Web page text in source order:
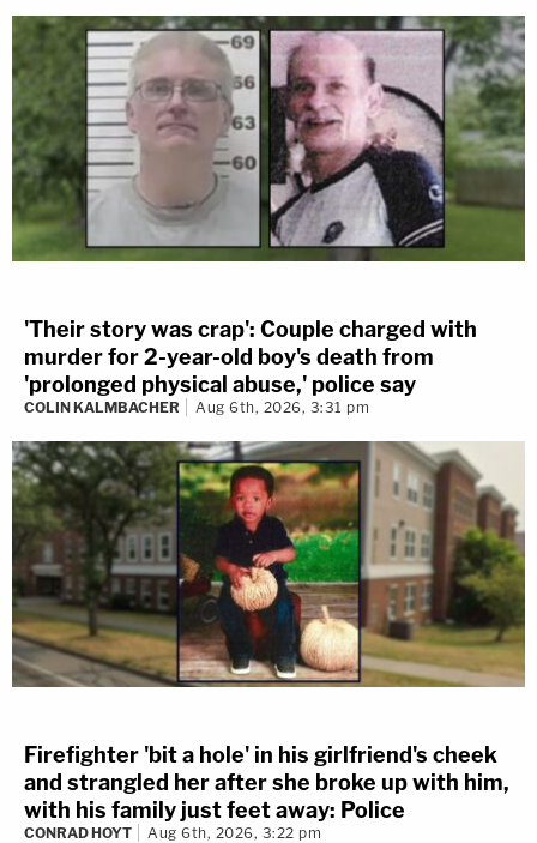
'Their story was crap': Couple charged with
murder for 2-year-old boy's death from
'prolonged physical abuse,' police say
COLIN KALMBACHER Aug 6th, 2026, 3:31 pm
Firefighter 'bit a hole' in his girlfriend's cheek
and strangled her after she broke up with him,
with his family just feet away: Police
CONRAD HOYT Aug 6th, 2026, 3:22 pm